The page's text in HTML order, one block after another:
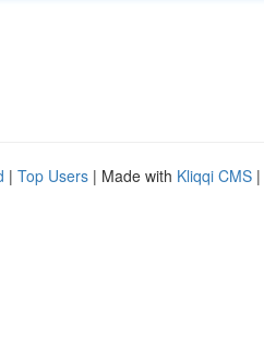
| Top Users | Made with Kliqqi CMS |